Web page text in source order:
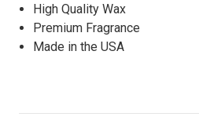
High Quality Wax
Premium Fragrance
Made in the USA